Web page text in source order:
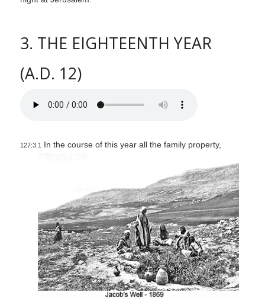
3. THE EIGHTEENTH YEAR
(A.D. 12)
127:3.1 In the course of this year all the family property,